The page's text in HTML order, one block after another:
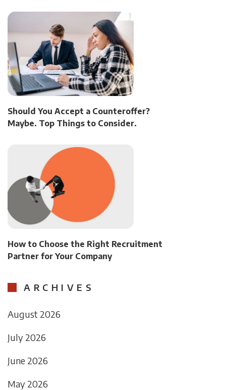
Should You Accept a Counteroffer?
Maybe. Top Things to Consider.
How to Choose the Right Recruitment
Partner for Your Company
ARCHIVES
August 2026
July 2026
June 2026
May 2026